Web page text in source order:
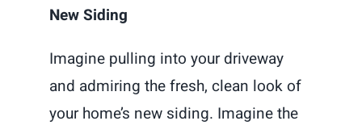
New Siding
Imagine pulling into your driveway
and admiring the fresh, clean look of
your home’s new siding. Imagine the